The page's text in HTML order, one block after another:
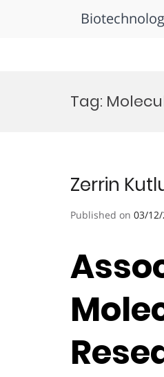
Tag:
Zerrin
Published on 03/